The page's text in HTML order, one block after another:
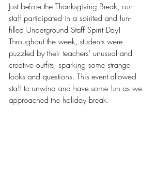
Just before the Thanksgiving Break, our
staff participated in a spirited and fun-
filled Underground Staff Spirit Day!
Throughout the week, students were
puzzled by their teachers' unusual and
creative outfits, sparking some strange
looks and questions. This event allowed
staff to unwind and have some fun as we
approached the holiday break.